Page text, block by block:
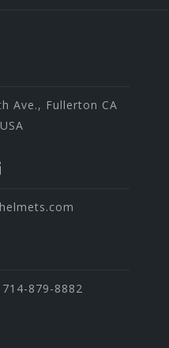
Ave., Fullerton CA
879-8882